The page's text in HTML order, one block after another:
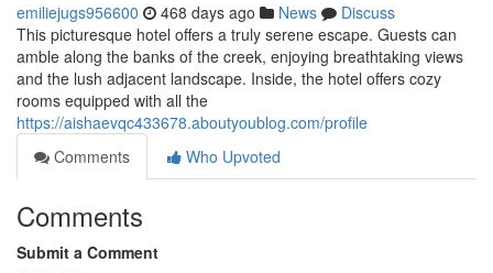
emiliejugs956600 468 days ago News
Discuss
This picturesque hotel offers a truly serene escape. Guests can
amble along the banks of the creek, enjoying breathtaking views
and the lush adjacent landscape. Inside, the hotel offers cozy
rooms equipped with all the
https://aishaevqc433678.aboutyoublog.com/profile
Comments
Who Upvoted
Comments
Submit a Comment